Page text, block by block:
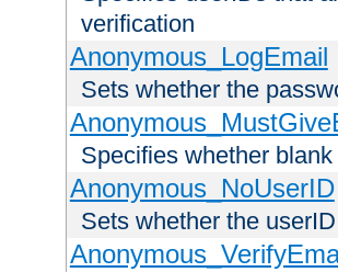
verification
Anonymous_LogEmail
Sets whether the
Specifies whether
Anonymous_NoUserID
Sets whether the